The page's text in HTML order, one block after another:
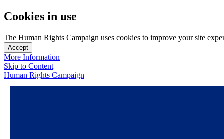
Cookies in use
The Human Rights Campaign uses cookies to improve your site
Accept
More Information
Skip to Content
Human Rights Campaign